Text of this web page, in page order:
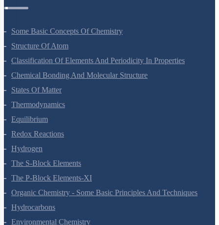
Some Basic Concepts Of Chemistry
Structure Of Atom
Classification Of Elements And Periodicity In Properties
Chemical Bonding And Molecular Structure
States Of Matter
Thermodynamics
Equilibrium
Redox Reactions
Hydrogen
The S-Block Elements
The P-Block Elements-XI
Organic Chemistry - Some Basic Principles And Techniques
Hydrocarbons